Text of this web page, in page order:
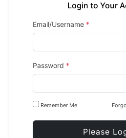
Login to Your
Email/Username *
Password *
Remember Me
Please